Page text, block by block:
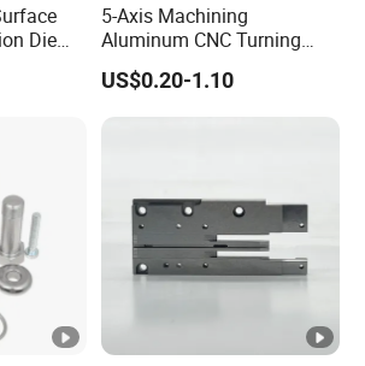
Die
Engine
5-Axis Machining
Aluminum CNC Turning
Parts for
Aerospace/Gearbox/Robot/
Toys
US$0.20-1.10